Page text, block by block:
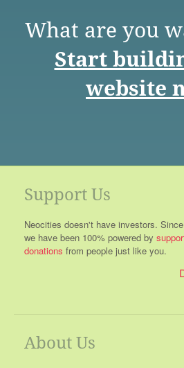
What are you
Start
website
Support Us
Neocities doesn't have investors.
we have been 100% powered by
donations from people just like you.
About Us